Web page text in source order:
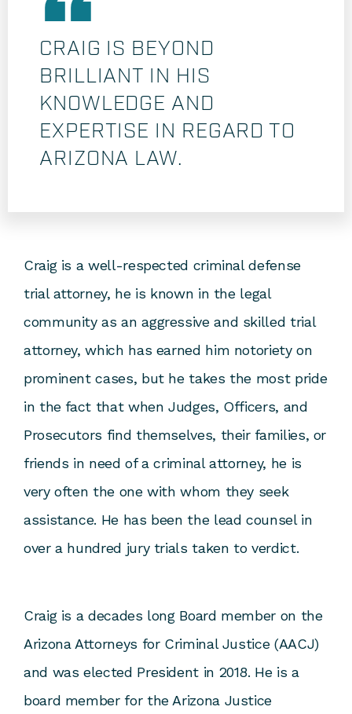
CRAIG IS BEYOND
BRILLIANT IN HIS
KNOWLEDGE AND
EXPERTISE IN REGARD TO
ARIZONA LAW.
Craig is a well-respected criminal defense
trial attorney, he is known in the legal
community as an aggressive and skilled trial
attorney, which has earned him notoriety on
prominent cases, but he takes the most pride
in the fact that when Judges, Officers, and
Prosecutors find themselves, their families, or
friends in need of a criminal attorney, he is
very often the one with whom they seek
assistance. He has been the lead counsel in
over a hundred jury trials taken to verdict.
Craig is a decades long Board member on the
Arizona Attorneys for Criminal Justice (AACJ)
and was elected President in 2018. He is a
board member for the Arizona Justice